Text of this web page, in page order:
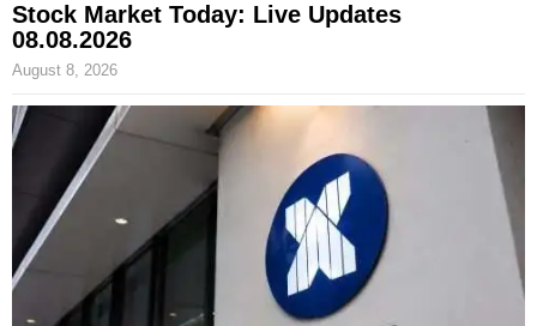
Stock Market Today: Live Updates
08.08.2026
August 8, 2026